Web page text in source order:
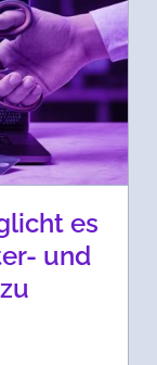
es
und